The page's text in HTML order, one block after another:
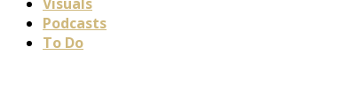
Podcasts
To Do